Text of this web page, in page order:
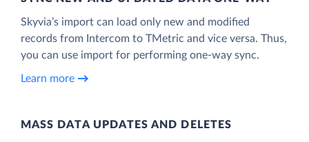
Skyvia’s import can load only new and modified
records from Intercom to TMetric and vice versa. Thus,
you can use import for performing one-way sync.
Learn more
MASS DATA UPDATES AND DELETES